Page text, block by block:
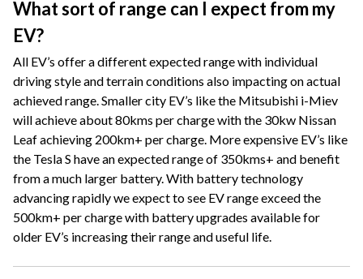
What sort of range can I expect from my
EV?
All EV’s offer a different expected range with individual
driving style and terrain conditions also impacting on actual
achieved range. Smaller city EV’s like the Mitsubishi i-Miev
will achieve about 80kms per charge with the 30kw Nissan
Leaf achieving 200km+ per charge. More expensive EV’s like
the Tesla S have an expected range of 350kms+ and benefit
from a much larger battery. With battery technology
advancing rapidly we expect to see EV range exceed the
500km+ per charge with battery upgrades available for
older EV’s increasing their range and useful life.